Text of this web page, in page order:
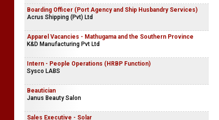
Boarding Officer (Port Agency and Ship Husbandry Services)
Acrus Shipping (Pvt) Ltd
Apparel Vacancies - Mathugama and the Southern Province
K&D Manufacturing Pvt Ltd
Intern - People Operations (HRBP Function)
Sysco LABS
Beautician
Janus Beauty Salon
Sales Executive - Solar